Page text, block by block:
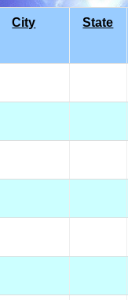
City State